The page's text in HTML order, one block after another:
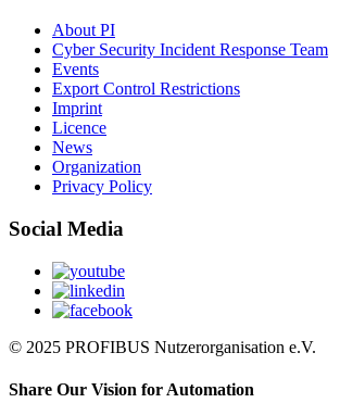
About PI
Cyber Security Incident Response Team
Events
Export Control Restrictions
Imprint
Licence
News
Organization
Privacy Policy
Social Media
© 2025 PROFIBUS Nutzerorganisation e.V.
Share Our Vision for Automation